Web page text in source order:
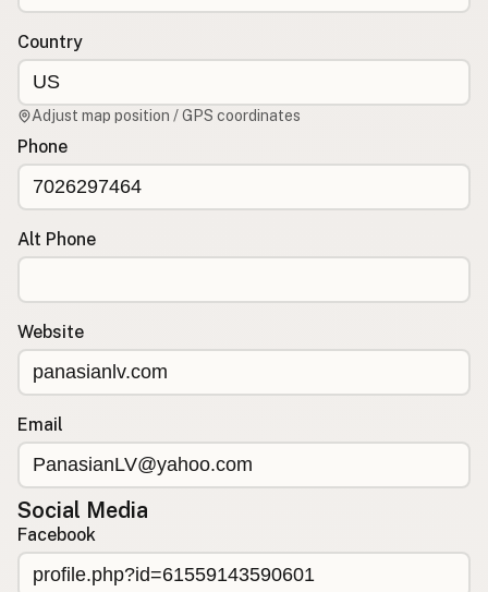
Country
Adjust map position / GPS coordinates
Phone
Alt Phone
Website
Email
Social Media
Facebook